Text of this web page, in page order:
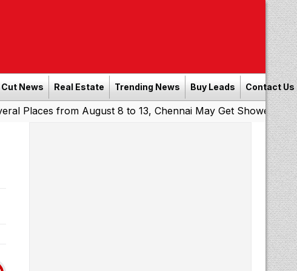
News Real Estate Trending News Buy Leads Contact Us
from August 8 to 13, Chennai May Get Showers|Southern